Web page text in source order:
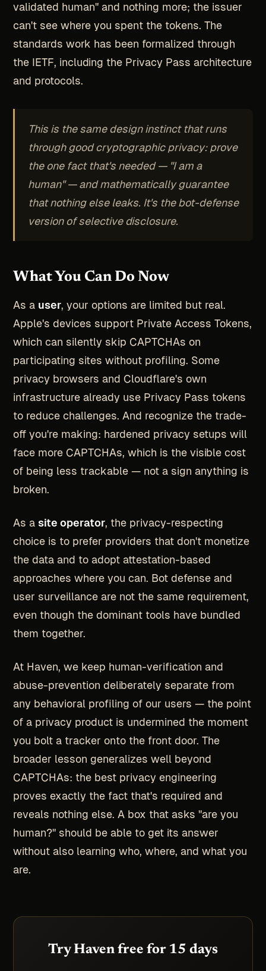
validated human" and nothing more; the issuer
can't see where you spent the tokens. The
standards work has been formalized through
the IETF, including the Privacy Pass architecture
and protocols.
This is the same design instinct that runs
through good cryptographic privacy: prove
the one fact that's needed — "I am a
human" — and mathematically guarantee
that nothing else leaks. It's the bot-defense
version of selective disclosure.
What You Can Do Now
As a user, your options are limited but real.
Apple's devices support Private Access Tokens,
which can silently skip CAPTCHAs on
participating sites without profiling. Some
privacy browsers and Cloudflare's own
infrastructure already use Privacy Pass tokens
to reduce challenges. And recognize the trade-
off you're making: hardened privacy setups will
face more CAPTCHAs, which is the visible cost
of being less trackable — not a sign anything is
broken.
As a site operator, the privacy-respecting
choice is to prefer providers that don't monetize
the data and to adopt attestation-based
approaches where you can. Bot defense and
user surveillance are not the same requirement,
even though the dominant tools have bundled
them together.
At Haven, we keep human-verification and
abuse-prevention deliberately separate from
any behavioral profiling of our users — the point
of a privacy product is undermined the moment
you bolt a tracker onto the front door. The
broader lesson generalizes well beyond
CAPTCHAs: the best privacy engineering
proves exactly the fact that's required and
reveals nothing else. A box that asks "are you
human?" should be able to get its answer
without also learning who, where, and what you
are.
Try Haven free for 15 days